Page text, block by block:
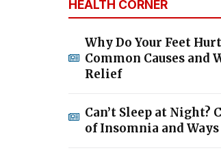
HEALTH CORNER
Why Do Your Feet
Common Causes and
Relief
Can’t Sleep at Night?
of Insomnia and